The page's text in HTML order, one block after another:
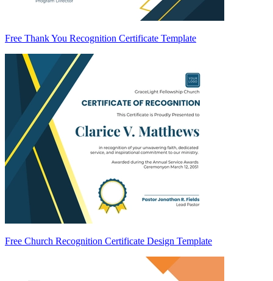
Free Thank You Recognition Certificate Template
Free Church Recognition Certificate Design Template